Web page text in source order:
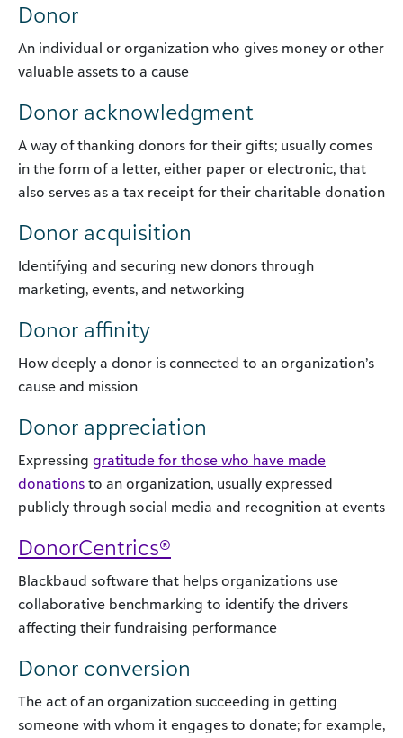
Donor
An individual or organization who gives money or other
valuable assets to a cause
Donor acknowledgment
A way of thanking donors for their gifts; usually comes
in the form of a letter, either paper or electronic, that
also serves as a tax receipt for their charitable donation
Donor acquisition
Identifying and securing new donors through
marketing, events, and networking
Donor affinity
How deeply a donor is connected to an organization’s
cause and mission
Donor appreciation
Expressing gratitude for those who have made
donations to an organization, usually expressed
publicly through social media and recognition at events
DonorCentrics®
Blackbaud software that helps organizations use
collaborative benchmarking to identify the drivers
affecting their fundraising performance
Donor conversion
The act of an organization succeeding in getting
someone with whom it engages to donate; for example,